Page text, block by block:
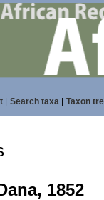
| Search taxa| Taxon
1852